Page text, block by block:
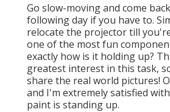
Go slow-moving and come
following day if you have to.
relocate the projector till
one of the most fun
exactly how is it holding up?
greatest interest in this task,
share the real world pictures!
and I'm extremely satisfied
paint is standing up.